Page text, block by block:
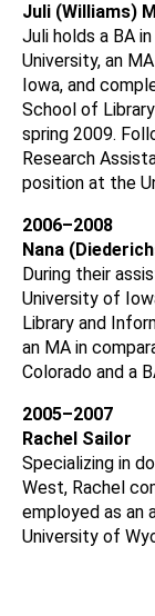
Juli (Williams)
Juli holds a BA
University, an
Iowa, and
School of
spring 2009.
Research
position at the
2006–2008
Nana
During their
University of
Library and
an MA in
Colorado and a
2005–2007
Rachel Sailor
Specializing in
West, Rachel
employed as
University of